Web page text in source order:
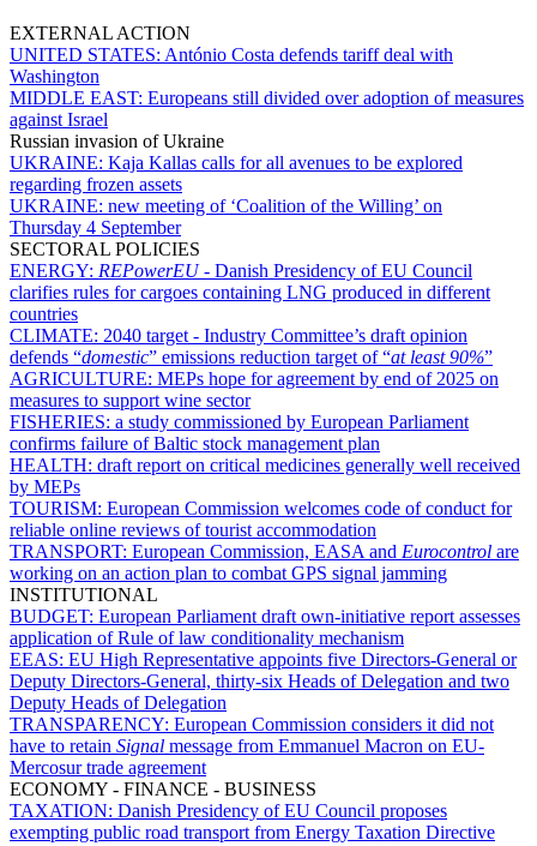
EXTERNAL ACTION
UNITED STATES: António Costa defends tariff deal with
Washington
MIDDLE EAST: Europeans still divided over adoption of measures
against Israel
Russian invasion of Ukraine
UKRAINE: Kaja Kallas calls for all avenues to be explored
regarding frozen assets
UKRAINE: new meeting of ‘Coalition of the Willing’ on
Thursday 4 September
SECTORAL POLICIES
ENERGY: REPowerEU - Danish Presidency of EU Council
clarifies rules for cargoes containing LNG produced in different
countries
CLIMATE: 2040 target - Industry Committee’s draft opinion
defends “domestic” emissions reduction target of “at least 90%”
AGRICULTURE: MEPs hope for agreement by end of 2025 on
measures to support wine sector
FISHERIES: a study commissioned by European Parliament
confirms failure of Baltic stock management plan
HEALTH: draft report on critical medicines generally well received
by MEPs
TOURISM: European Commission welcomes code of conduct for
reliable online reviews of tourist accommodation
TRANSPORT: European Commission, EASA and Eurocontrol are
working on an action plan to combat GPS signal jamming
INSTITUTIONAL
BUDGET: European Parliament draft own-initiative report assesses
application of Rule of law conditionality mechanism
EEAS: EU High Representative appoints five Directors-General or
Deputy Directors-General, thirty-six Heads of Delegation and two
Deputy Heads of Delegation
TRANSPARENCY: European Commission considers it did not
have to retain Signal message from Emmanuel Macron on EU-
Mercosur trade agreement
ECONOMY - FINANCE - BUSINESS
TAXATION: Danish Presidency of EU Council proposes
exempting public road transport from Energy Taxation Directive